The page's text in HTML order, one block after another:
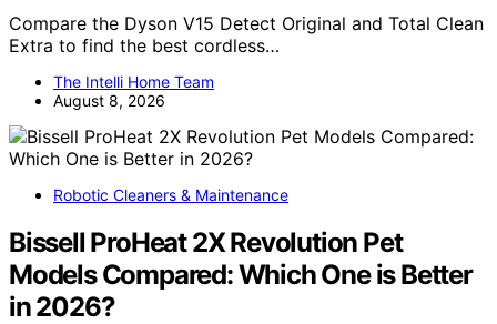
Compare the Dyson V15 Detect Original and Total Clean
Extra to find the best cordless…
The Intelli Home Team
August 8, 2026
Robotic Cleaners & Maintenance
Bissell ProHeat 2X Revolution Pet
Models Compared: Which One is Better
in 2026?